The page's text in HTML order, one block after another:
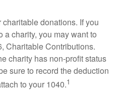
donations. If you
a charity, you may want to
Charitable Contributions.
charity has non-profit status
sure to record the deduction
to your 1040.1